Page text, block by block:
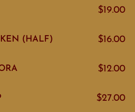
$19.00
(HALF) $16.00
$12.00
$27.00